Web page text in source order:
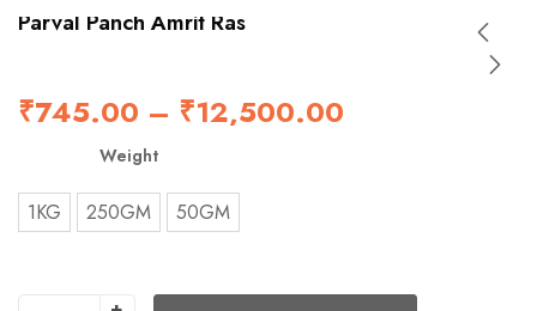
Parval Panch Amrit Ras
₹745.00 – ₹12,500.00
Weight
1KG 250GM 50GM